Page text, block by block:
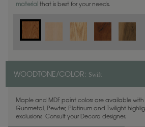
material that is best for your needs.
WOODTONE/COLOR: Swift
Maple and MDF paint colors are available with
Gunmetal, Pewter, Platinum and Twilight
exclusions. Consult your Decora designer.